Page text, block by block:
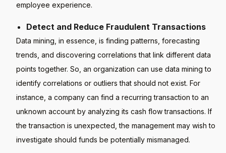
employee experience.
Detect and Reduce Fraudulent Transactions
Data mining, in essence, is finding patterns, forecasting
trends, and discovering correlations that link different data
points together. So, an organization can use data mining to
identify correlations or outliers that should not exist. For
instance, a company can find a recurring transaction to an
unknown account by analyzing its cash flow transactions. If
the transaction is unexpected, the management may wish to
investigate should funds be potentially mismanaged.